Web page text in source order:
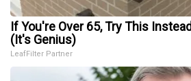
If You're Over 65, Try This
(It's Genius)
LeafFilter Partner